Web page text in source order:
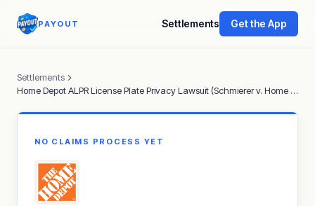
PAYOUT Settlements Get the App
Settlements
Home Depot ALPR License Plate Privacy Lawsuit (Schmierer v. Home Depot)
NO CLAIMS PROCESS YET